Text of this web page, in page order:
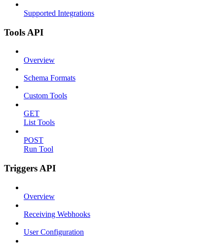
Supported Integrations
Tools API
Overview
Schema Formats
Custom Tools
GET
List Tools
POST
Run Tool
Triggers API
Overview
Receiving Webhooks
User Configuration